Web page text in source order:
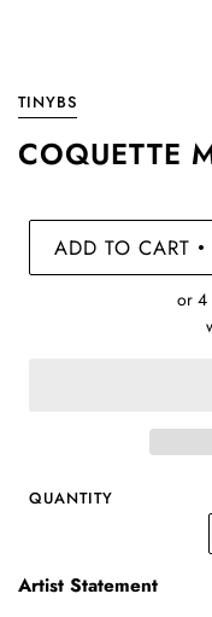
TINYBS
COQUETTE
ADD TO CART •
QUANTITY
Artist Statement